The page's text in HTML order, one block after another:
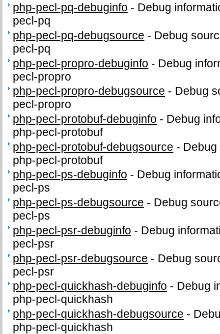
php-pecl-pq-debuginfo - Debug
pecl-pq
php-pecl-pq-debugsource - Debug
pecl-pq
php-pecl-propro-debuginfo - Debug
pecl-propro
php-pecl-propro-debugsource - Debug
pecl-propro
php-pecl-protobuf-debuginfo - Debug
php-pecl-protobuf
php-pecl-protobuf-debugsource -
php-pecl-protobuf
php-pecl-ps-debuginfo - Debug
pecl-ps
php-pecl-ps-debugsource - Debug
pecl-ps
php-pecl-psr-debuginfo - Debug
pecl-psr
php-pecl-psr-debugsource - Debug
pecl-psr
php-pecl-quickhash-debuginfo - Debug
php-pecl-quickhash
php-pecl-quickhash-debugsource -
php-pecl-quickhash